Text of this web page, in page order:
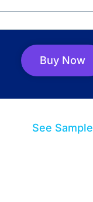
Buy Now
See Sample